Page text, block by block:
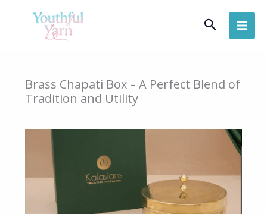
Search
Brass Chapati Box – A Perfect Blend of
Tradition and Utility